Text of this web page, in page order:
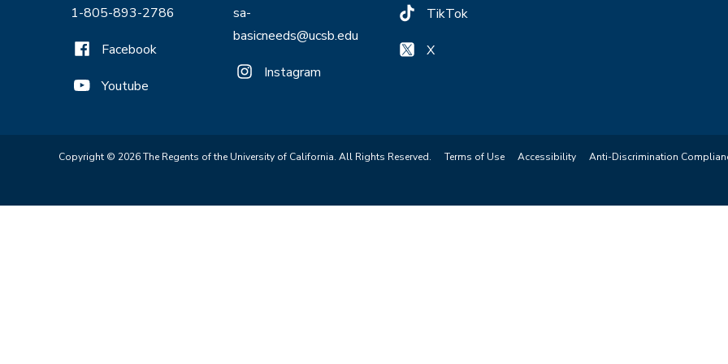
1-805-893-2786
Facebook
Youtube
sa-
basicneeds@ucsb.edu
Instagram
TikTok
X
Copyright © 2026 The Regents of the University of California. All Rights Reserved. Terms of Use Accessibility Anti-Discrimination